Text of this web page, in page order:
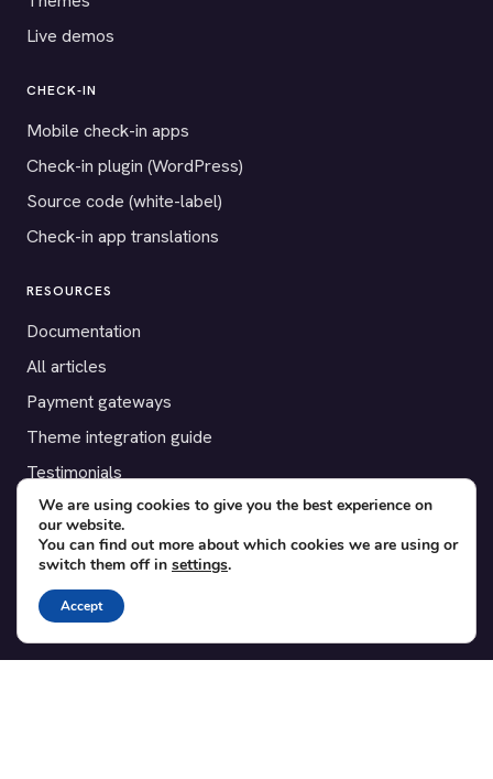
Live demos
CHECK-IN
Mobile check-in apps
Check-in plugin (WordPress)
Source code (white-label)
Check-in app translations
RESOURCES
Documentation
All articles
Payment gateways
Theme integration guide
Testimonials
SUPPORT
Contact
Blog
Translations
We are using cookies to give you the best experience on
our website.
You can find out more about which cookies we are using or
switch them off in settings.
Accept